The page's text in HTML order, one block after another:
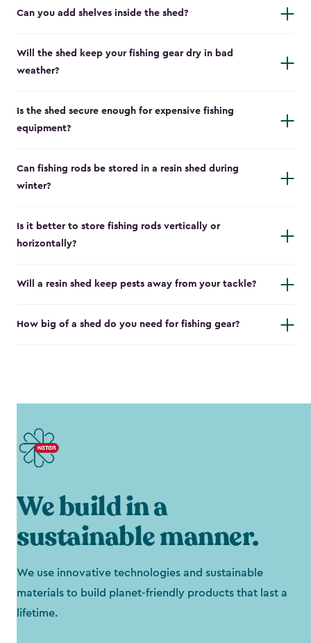
Can you add shelves inside the shed?
Will the shed keep your fishing gear dry in bad
weather?
Is the shed secure enough for expensive fishing
equipment?
Can fishing rods be stored in a resin shed during
winter?
Is it better to store fishing rods vertically or
horizontally?
Will a resin shed keep pests away from your tackle?
How big of a shed do you need for fishing gear?
We build in a
sustainable manner.
We use innovative technologies and sustainable
materials to build planet-friendly products that last a
lifetime.